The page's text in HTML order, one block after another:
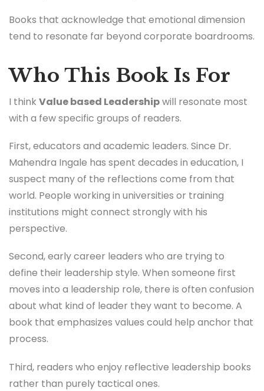
Books that acknowledge that emotional dimension
tend to resonate far beyond corporate boardrooms.
Who This Book Is For
I think Value based Leadershipwill resonate most
with a few specific groups of readers.
First, educators and academic leaders. Since Dr.
Mahendra Ingale has spent decades in education, I
suspect many of the reflections come from that
world. People working in universities or training
institutions might connect strongly with his
perspective.
Second, early career leaders who are trying to
define their leadership style. When someone first
moves into a leadership role, there is often confusion
about what kind of leader they want to become. A
book that emphasizes values could help anchor that
process.
Third, readers who enjoy reflective leadership books
rather than purely tactical ones.